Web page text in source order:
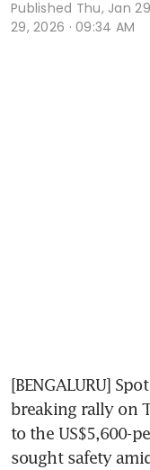
Published Thu, Jan
29, 2026 · 09:34 AM
[BENGALURU]
breaking rally on
to the US$5,600-
sought safety